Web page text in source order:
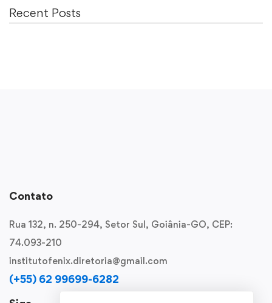
Recent Posts
Contato
Rua 132, n. 250-294, Setor Sul, Goiânia-GO, CEP:
74.093-210
institutofenix.diretoria@gmail.com
(+55) 62 99699-6282